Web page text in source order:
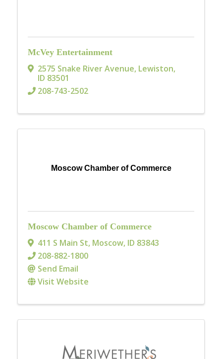
McVey Entertainment
2575 Snake River Avenue, Lewiston,
ID 83501
208-743-2502
Moscow Chamber of Commerce
Moscow Chamber of Commerce
411 S Main St, Moscow, ID 83843
208-882-1800
Send Email
Visit Website